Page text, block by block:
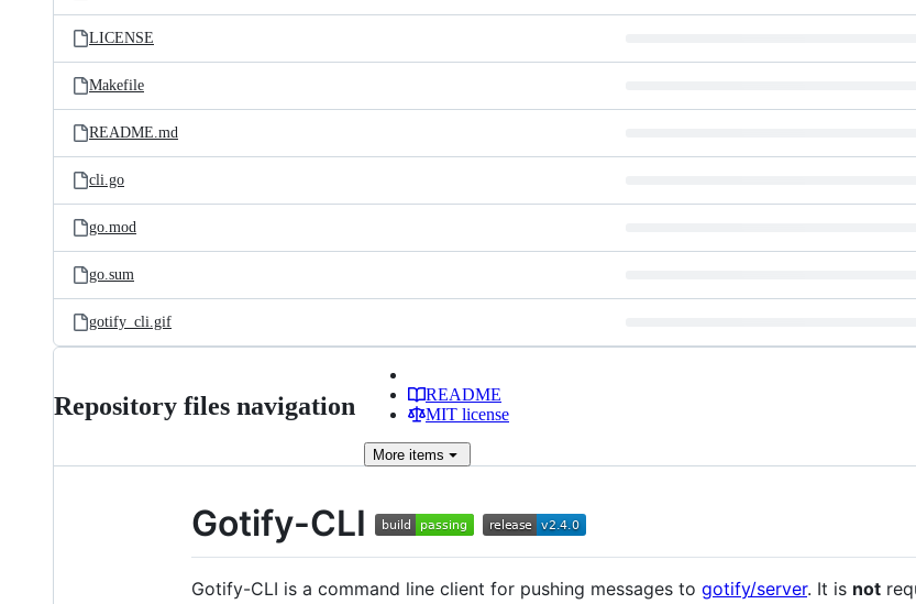
LICENSE
Makefile
README.md
cli.go
go.mod
go.sum
gotify_cli.gif
Repository files navigation
README
MIT license
More items
Gotify-CLI
Gotify-CLI is a command line client for pushing messages to gotify/server. It is not